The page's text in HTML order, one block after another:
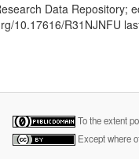
Data Repository;
10.17616/R31NJNFU
To the extent
Except where